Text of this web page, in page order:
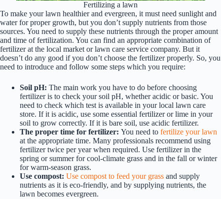
Fertilizing a lawn
To make your lawn healthier and evergreen, it must need sunlight and
water for proper growth, but you don’t supply nutrients from those
sources. You need to supply these nutrients through the proper amount
and time of fertilization. You can find an appropriate combination of
fertilizer at the local market or lawn care service company. But it
doesn’t do any good if you don’t choose the fertilizer properly. So, you
need to introduce and follow some steps which you require:
Soil pH: The main work you have to do before choosing
fertilizer is to check your soil pH, whether acidic or basic. You
need to check which test is available in your local lawn care
store. If it is acidic, use some essential fertilizer or lime in your
soil to grow correctly. If it is bare soil, use acidic fertilizer.
The proper time for fertilizer: You need to fertilize your lawn
at the appropriate time. Many professionals recommend using
fertilizer twice per year when required. Use fertilizer in the
spring or summer for cool-climate grass and in the fall or winter
for warm-season grass.
Use compost: Use compost to feed your grass and supply
nutrients as it is eco-friendly, and by supplying nutrients, the
lawn becomes evergreen.